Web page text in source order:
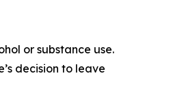
or substance use.
decision to leave